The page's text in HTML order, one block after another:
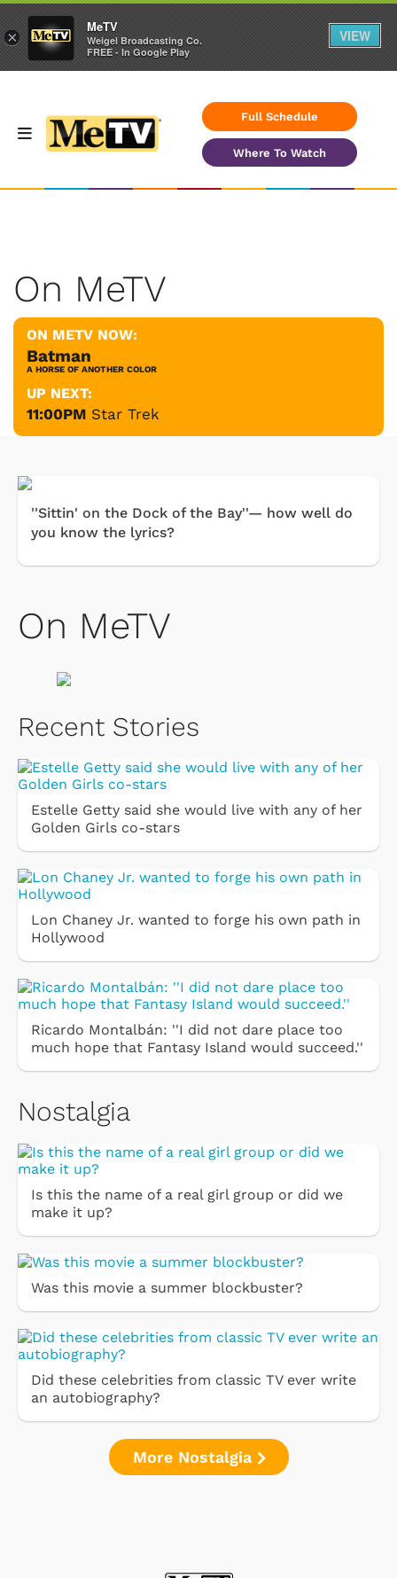
Full Schedule
Where To Watch
On MeTV
ON METV NOW:
Batman
A HORSE OF ANOTHER COLOR
UP NEXT:
11:00PM Star Trek
''Sittin' on the Dock of the Bay''— how well do
you know the lyrics?
On MeTV
Recent Stories
Estelle Getty said she would live with any of her
Golden Girls co-stars
Lon Chaney Jr. wanted to forge his own path in
Hollywood
Ricardo Montalbán: ''I did not dare place too
much hope that Fantasy Island would succeed.''
Nostalgia
Is this the name of a real girl group or did we
make it up?
Was this movie a summer blockbuster?
Did these celebrities from classic TV ever write
an autobiography?
More Nostalgia
×
MeTV
Weigel Broadcasting Co.
FREE - In Google Play
VIEW